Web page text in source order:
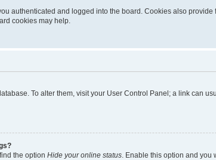
authenticated and logged into the board. Cookies also
cookies may help.
To alter them, visit your User Control Panel; a link can
the option Hide your online status . Enable this option and